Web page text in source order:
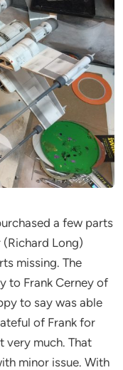
a few parts
(Richard Long)
missing. The
to Frank Cerney of
to say was able
of Frank for
very much. That
minor issue. With